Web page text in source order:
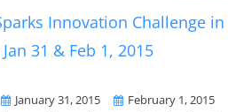
From
January 31, 2015 ToFebruary 1, 2015